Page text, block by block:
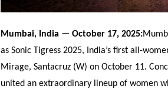
Mumbai, India — October 17, 2025:
as Sonic Tigress 2025, India’s first all-
Mirage, Santacruz (W) on October 11.
united an extraordinary lineup of women